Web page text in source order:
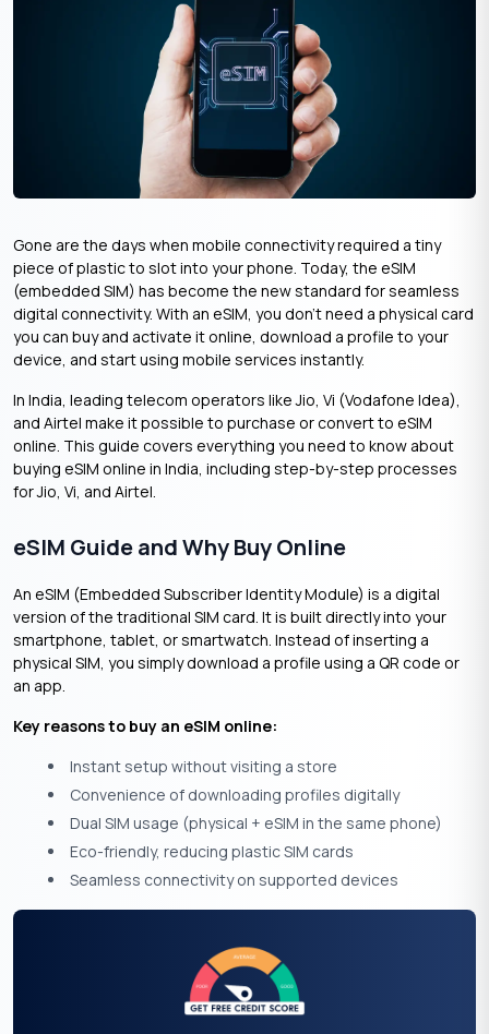
Gone are the days when mobile connectivity required a tiny
piece of plastic to slot into your phone. Today, the eSIM
(embedded SIM) has become the new standard for seamless
digital connectivity. With an eSIM, you don’t need a physical card
you can buy and activate it online, download a profile to your
device, and start using mobile services instantly.
In India, leading telecom operators like Jio, Vi (Vodafone Idea),
and Airtel make it possible to purchase or convert to eSIM
online. This guide covers everything you need to know about
buying eSIM online in India, including step-by-step processes
for Jio, Vi, and Airtel.
eSIM Guide and Why Buy Online
An eSIM (Embedded Subscriber Identity Module) is a digital
version of the traditional SIM card. It is built directly into your
smartphone, tablet, or smartwatch. Instead of inserting a
physical SIM, you simply download a profile using a QR code or
an app.
Key reasons to buy an eSIM online:
Instant setup without visiting a store
Convenience of downloading profiles digitally
Dual SIM usage (physical + eSIM in the same phone)
Eco-friendly, reducing plastic SIM cards
Seamless connectivity on supported devices